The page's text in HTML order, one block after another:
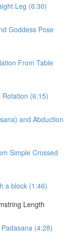
Leg (6:30)
Goddess Pose
From Table
(6:15)
and Abduction
Simple Crossed
a block (1:46)
Length
(4:28)